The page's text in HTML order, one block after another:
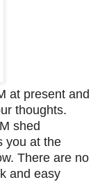
at present and
thoughts.
shed
you at the
There are no
and easy